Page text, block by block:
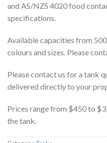
and AS/NZS 4020 food
specifications.
Available capacities from
colours and sizes. Please
Please contact us for a tank
delivered directly to your
Prices range from $450 to
the tank.